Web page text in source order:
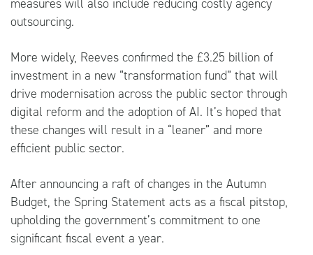
outsourcing.
More widely, Reeves confirmed the £3.25 billion of
investment in a new “transformation fund” that will
drive modernisation across the public sector through
digital reform and the adoption of AI. It’s hoped that
these changes will result in a “leaner” and more
efficient public sector.
After announcing a raft of changes in the Autumn
Budget, the Spring Statement acts as a fiscal pitstop,
upholding the government’s commitment to one
significant fiscal event a year.